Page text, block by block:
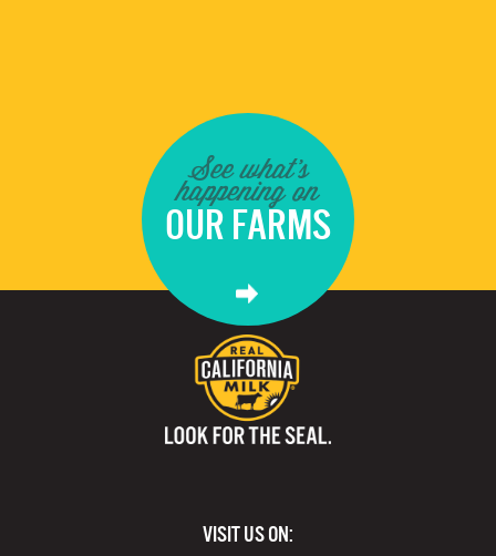
See what's
happening on
OUR FARMS
VISIT US ON: